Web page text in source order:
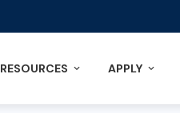
RESOURCES APPLY